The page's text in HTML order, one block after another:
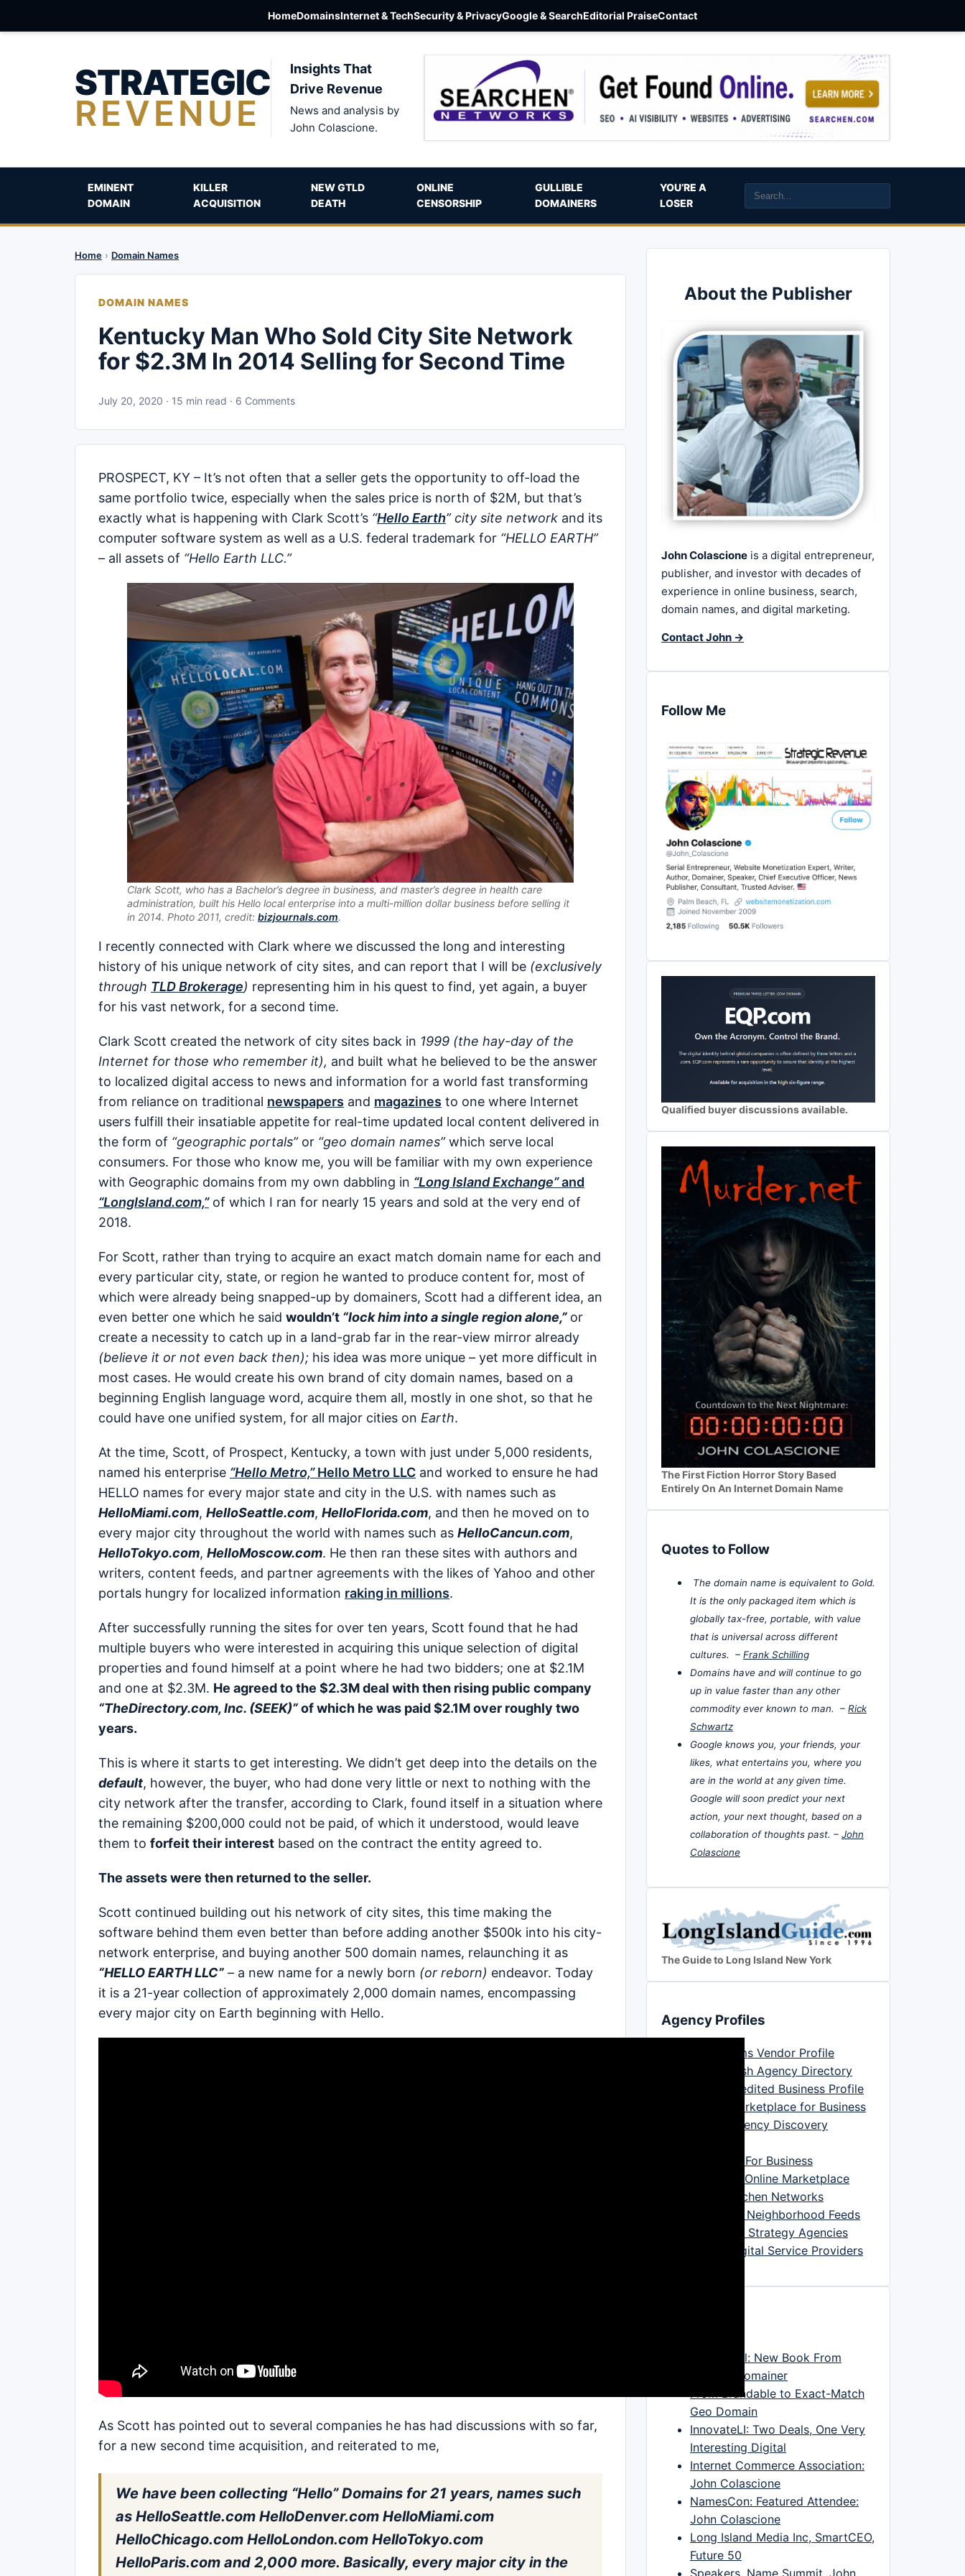
HomeDomainsInternet & TechSecurity & PrivacyGoogle & SearchEditorial PraiseContact
STRATEGIC
REVENUE
Insights That
Drive Revenue
News and analysis by
John Colascione.
EMINENT
DOMAIN
KILLER
ACQUISITION
NEW GTLD
DEATH
ONLINE
CENSORSHIP
GULLIBLE
DOMAINERS
YOU’RE A
LOSER
Home › Domain Names
DOMAIN NAMES
Kentucky Man Who Sold City Site Network
for $2.3M In 2014 Selling for Second Time
July 20, 2020 · 15 min read · 6 Comments
PROSPECT, KY – It’s not often that a seller gets the opportunity to off-load the
same portfolio twice, especially when the sales price is north of $2M, but that’s
exactly what is happening with Clark Scott’s “Hello Earth” city site network and its
computer software system as well as a U.S. federal trademark for “HELLO EARTH”
– all assets of “Hello Earth LLC.”
Clark Scott, who has a Bachelor’s degree in business, and master’s degree in health care
administration, built his Hello local enterprise into a multi-million dollar business before selling it
in 2014. Photo 2011, credit: bizjournals.com.
I recently connected with Clark where we discussed the long and interesting
history of his unique network of city sites, and can report that I will be (exclusively
through TLD Brokerage) representing him in his quest to find, yet again, a buyer
for his vast network, for a second time.
Clark Scott created the network of city sites back in 1999 (the hay-day of the
Internet for those who remember it), and built what he believed to be the answer
to localized digital access to news and information for a world fast transforming
from reliance on traditional newspapers and magazines to one where Internet
users fulfill their insatiable appetite for real-time updated local content delivered in
the form of “geographic portals”or “geo domain names”which serve local
consumers. For those who know me, you will be familiar with my own experience
with Geographic domains from my own dabbling in “Long Island Exchange”and
“LongIsland.com,” of which I ran for nearly 15 years and sold at the very end of
2018.
For Scott, rather than trying to acquire an exact match domain name for each and
every particular city, state, or region he wanted to produce content for, most of
which were already being snapped-up by domainers, Scott had a different idea, an
even better one which he said wouldn’t “lock him into a single region alone,” or
create a necessity to catch up in a land-grab far in the rear-view mirror already
(believe it or not even back then); his idea was more unique – yet more difficult in
most cases. He would create his own brand of city domain names, based on a
beginning English language word, acquire them all, mostly in one shot, so that he
could have one unified system, for all major cities on Earth.
At the time, Scott, of Prospect, Kentucky, a town with just under 5,000 residents,
named his enterprise “Hello Metro,”Hello Metro LLC and worked to ensure he had
HELLO names for every major state and city in the U.S. with names such as
HelloMiami.com, HelloSeattle.com, HelloFlorida.com, and then he moved on to
every major city throughout the world with names such as HelloCancun.com,
HelloTokyo.com, HelloMoscow.com. He then ran these sites with authors and
writers, content feeds, and partner agreements with the likes of Yahoo and other
portals hungry for localized information raking in millions.
After successfully running the sites for over ten years, Scott found that he had
multiple buyers who were interested in acquiring this unique selection of digital
properties and found himself at a point where he had two bidders; one at $2.1M
and one at $2.3M. He agreed to the $2.3M deal with then rising public company
“TheDirectory.com, Inc. (SEEK)”of which he was paid $2.1M over roughly two
years.
This is where it starts to get interesting. We didn’t get deep into the details on the
default, however, the buyer, who had done very little or next to nothing with the
city network after the transfer, according to Clark, found itself in a situation where
the remaining $200,000 could not be paid, of which it understood, would leave
them to forfeit their interest based on the contract the entity agreed to.
The assets were then returned to the seller.
Scott continued building out his network of city sites, this time making the
software behind them even better than before adding another $500k into his city-
network enterprise, and buying another 500 domain names, relaunching it as
“HELLO EARTH LLC” – a new name for a newly born (or reborn) endeavor. Today
it is a 21-year collection of approximately 2,000 domain names, encompassing
every major city on Earth beginning with Hello.
As Scott has pointed out to several companies he has had discussions with so far,
for a new second time acquisition, and reiterated to me,
We have been collecting “Hello” Domains for 21 years, names such
as HelloSeattle.com HelloDenver.com HelloMiami.com
HelloChicago.com HelloLondon.com HelloTokyo.com
HelloParis.com and 2,000 more. Basically, every major city in the
About the Publisher
John Colascione is a digital entrepreneur,
publisher, and investor with decades of
experience in online business, search,
domain names, and digital marketing.
Contact John →
Follow Me
Qualified buyer discussions available.
The First Fiction Horror Story Based
Entirely On An Internet Domain Name
Quotes to Follow
The domain name is equivalent to Gold.
It is the only packaged item which is
globally tax-free, portable, with value
that is universal across different
cultures. – Frank Schilling
Domains have and will continue to go
up in value faster than any other
commodity ever known to man. – Rick
Schwartz
Google knows you, your friends, your
likes, what entertains you, where you
are in the world at any given time.
Google will soon predict your next
action, your next thought, based on a
collaboration of thoughts past. – John
Colascione
The Guide to Long Island New York
Agency Profiles
Good Firms Vendor Profile
DesignRush Agency Directory
BBB Accredited Business Profile
Clutch Marketplace for Business
Digital Agency Discovery
Trustpilot For Business
Bark.com Online Marketplace
Yelp Searchen Networks
NextDoor Neighborhood Feeds
Marketing Strategy Agencies
IT And Digital Service Providers
DNJournal: New Book From
Veteran Domainer
From Brandable to Exact-Match
Geo Domain
InnovateLI: Two Deals, One Very
Interesting Digital
Internet Commerce Association:
John Colascione
NamesCon: Featured Attendee:
John Colascione
Long Island Media Inc, SmartCEO,
Future 50